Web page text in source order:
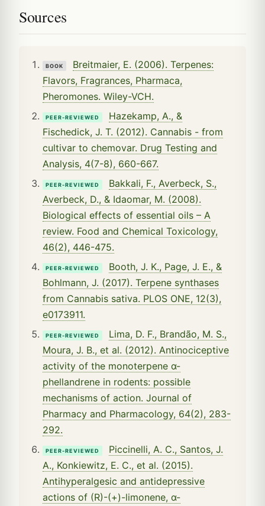
Sources
BOOK
Breitmaier, E. (2006). Terpenes:
Flavors, Fragrances, Pharmaca,
Pheromones. Wiley-VCH.
PEER-REVIEWED
Hazekamp, A., &
Fischedick, J. T. (2012). Cannabis - from
cultivar to chemovar. Drug Testing and
Analysis, 4(7-8), 660-667.
PEER-REVIEWED
Bakkali, F., Averbeck, S.,
Averbeck, D., & Idaomar, M. (2008).
Biological effects of essential oils – A
review. Food and Chemical Toxicology,
46(2), 446-475.
PEER-REVIEWED
Booth, J. K., Page, J. E., &
Bohlmann, J. (2017). Terpene synthases
from Cannabis sativa. PLOS ONE, 12(3),
e0173911.
PEER-REVIEWED
Lima, D. F., Brandão, M. S.,
Moura, J. B., et al. (2012). Antinociceptive
activity of the monoterpene α-
phellandrene in rodents: possible
mechanisms of action. Journal of
Pharmacy and Pharmacology, 64(2), 283-
292.
PEER-REVIEWED
Piccinelli, A. C., Santos, J.
A., Konkiewitz, E. C., et al. (2015).
Antihyperalgesic and antidepressive
actions of (R)-(+)-limonene, α-